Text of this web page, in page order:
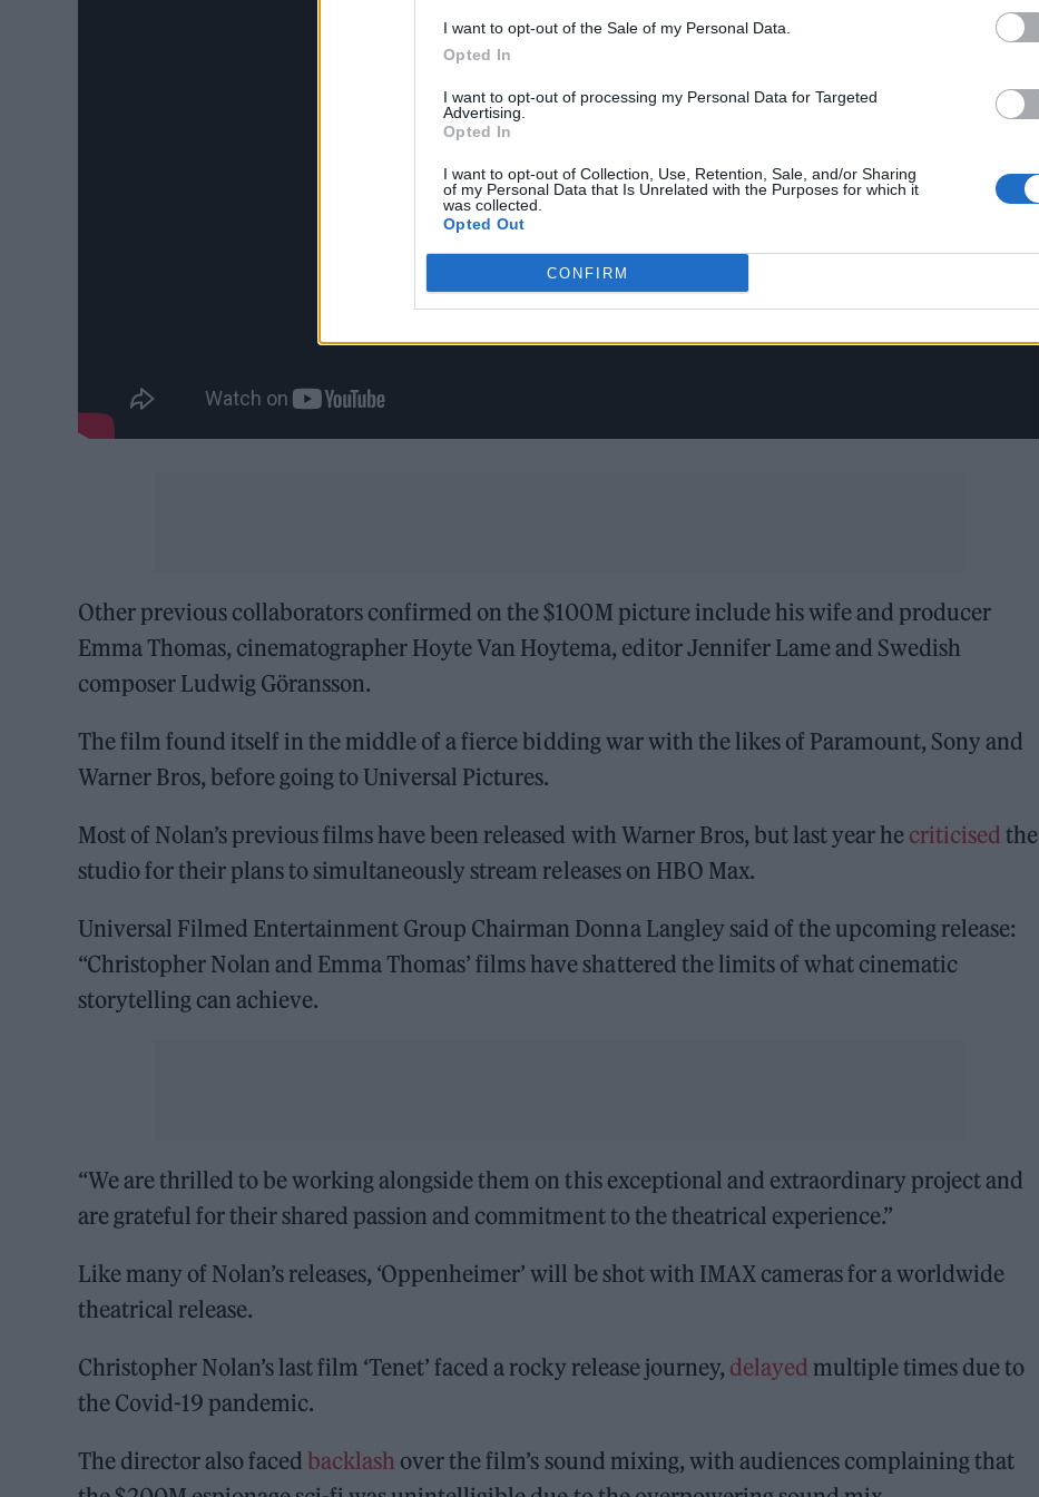
I want to opt-out of the Sale of my Personal Data.
Opted In
I want to opt-out of processing my Personal Data for Targeted
Advertising.
Opted In
I want to opt-out of Collection, Use, Retention, Sale, and/or Sharing
of my Personal Data that Is Unrelated with the Purposes for which it
was collected.
Opted Out
CONFIRM
Other previous collaborators confirmed on the $100M picture include his wife and producer
Emma Thomas, cinematographer Hoyte Van Hoytema, editor Jennifer Lame and Swedish
composer Ludwig Göransson.
The film found itself in the middle of a fierce bidding war with the likes of Paramount, Sony and
Warner Bros, before going to Universal Pictures.
Most of Nolan’s previous films have been released with Warner Bros, but last year he criticised the
studio for their plans to simultaneously stream releases on HBO Max.
Universal Filmed Entertainment Group Chairman Donna Langley said of the upcoming release:
“Christopher Nolan and Emma Thomas’ films have shattered the limits of what cinematic
storytelling can achieve.
“We are thrilled to be working alongside them on this exceptional and extraordinary project and
are grateful for their shared passion and commitment to the theatrical experience.”
Like many of Nolan’s releases, ‘Oppenheimer’ will be shot with IMAX cameras for a worldwide
theatrical release.
Christopher Nolan’s last film ‘Tenet’ faced a rocky release journey, delayed multiple times due to
the Covid-19 pandemic.
The director also facedbacklash over the film’s sound mixing, with audiences complaining that